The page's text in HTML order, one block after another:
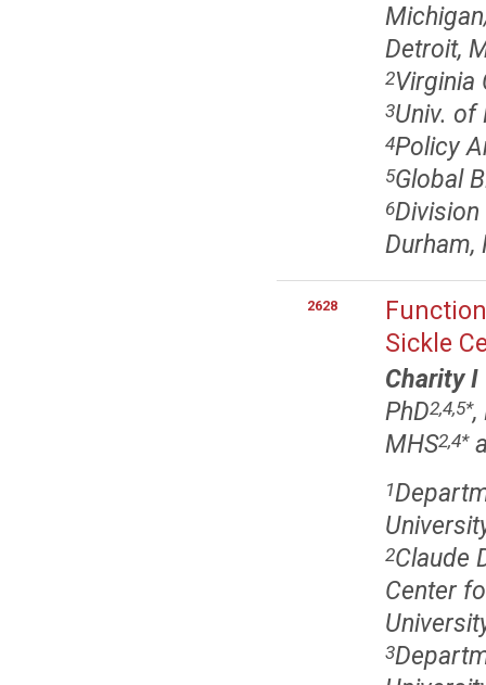
Detroit,
2Virginia
3Univ. of
4Policy
5Global
6
Durham,
2628
Sickle
Charity I
PhD2,4,5*,
MHS2,4*
1
2Claude
Center
3